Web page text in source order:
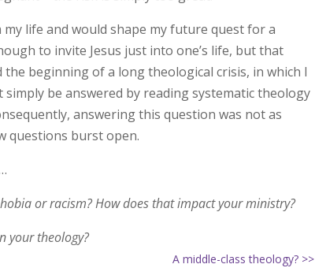
life and would shape my future quest for a
to invite Jesus just into one’s life, but that
beginning of a long theological crisis, in which I
simply be answered by reading systematic theology
answering this question was not as
questions burst open.
or racism? How does that impact your ministry?
your theology?
A middle-class theology? >>